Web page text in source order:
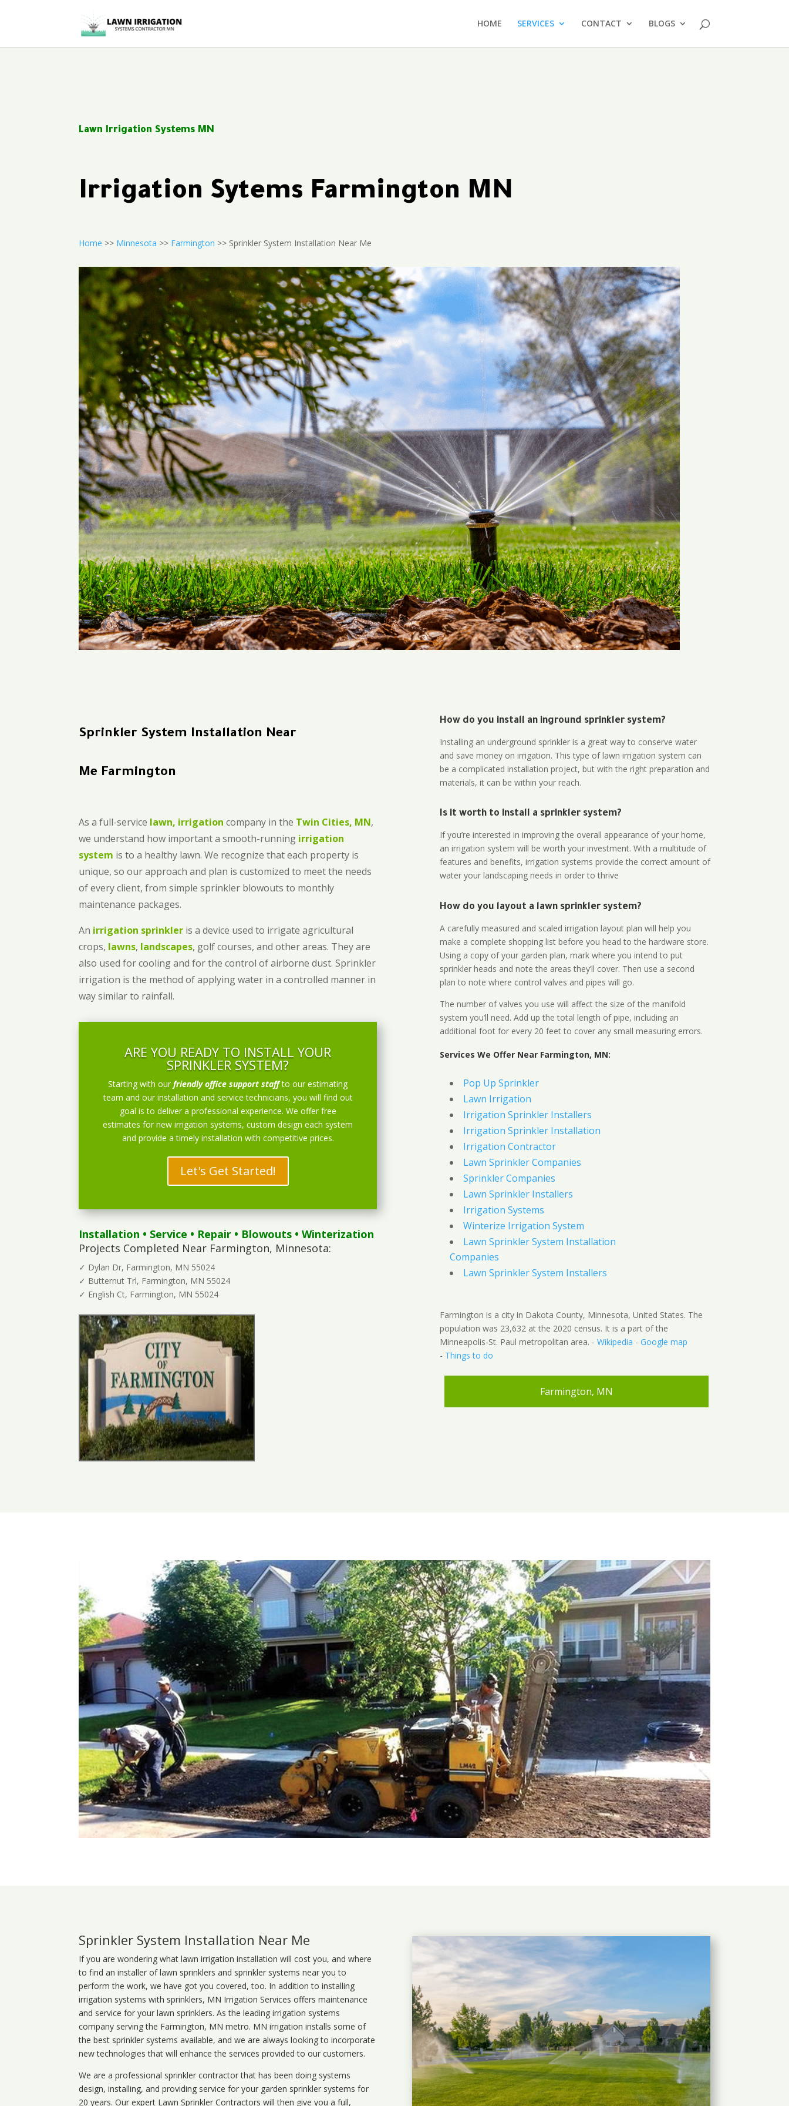
HOME SERVICES CONTACT BLOGS
Lawn Irrigation Systems MN
Irrigation Sytems Farmington MN
Home >> Minnesota >> Farmington >> Sprinkler System Installation Near Me
Sprinkler System Installation Near
Me Farmington
As a full-service lawn, irrigation company in the Twin Cities, MN,
we understand how important a smooth-running irrigation
system is to a healthy lawn. We recognize that each property is
unique, so our approach and plan is customized to meet the needs
of every client, from simple sprinkler blowouts to monthly
maintenance packages.
An irrigation sprinkler is a device used to irrigate agricultural
crops, lawns, landscapes, golf courses, and other areas. They are
also used for cooling and for the control of airborne dust. Sprinkler
irrigation is the method of applying water in a controlled manner in
way similar to rainfall.
ARE YOU READY TO INSTALL YOUR
SPRINKLER SYSTEM?
Starting with ourfriendly office support staff to our estimating
team and our installation and service technicians, you will find out
goal is to deliver a professional experience. We offer free
estimates for new irrigation systems, custom design each system
and provide a timely installation with competitive prices.
Let's Get Started!
Installation • Service • Repair • Blowouts • Winterization
Projects Completed Near Farmington, Minnesota:
✓ Dylan Dr, Farmington, MN 55024
✓ Butternut Trl, Farmington, MN 55024
✓ English Ct, Farmington, MN 55024
How do you install an inground sprinkler system?
Installing an underground sprinkler is a great way to conserve water
and save money on irrigation. This type of lawn irrigation system can
be a complicated installation project, but with the right preparation and
materials, it can be within your reach.
Is it worth to install a sprinkler system?
If you’re interested in improving the overall appearance of your home,
an irrigation system will be worth your investment. With a multitude of
features and benefits, irrigation systems provide the correct amount of
water your landscaping needs in order to thrive
How do you layout a lawn sprinkler system?
A carefully measured and scaled irrigation layout plan will help you
make a complete shopping list before you head to the hardware store.
Using a copy of your garden plan, mark where you intend to put
sprinkler heads and note the areas they’ll cover. Then use a second
plan to note where control valves and pipes will go.
The number of valves you use will affect the size of the manifold
system you’ll need. Add up the total length of pipe, including an
additional foot for every 20 feet to cover any small measuring errors.
Services We Offer Near Farmington, MN:
Pop Up Sprinkler
Lawn Irrigation
Irrigation Sprinkler Installers
Irrigation Sprinkler Installation
Irrigation Contractor
Lawn Sprinkler Companies
Sprinkler Companies
Lawn Sprinkler Installers
Irrigation Systems
Winterize Irrigation System
Lawn Sprinkler System Installation
Companies
Lawn Sprinkler System Installers
Farmington is a city in Dakota County, Minnesota, United States. The
population was 23,632 at the 2020 census. It is a part of the
Minneapolis-St. Paul metropolitan area. - Wikipedia - Google map
- Things to do
Farmington, MN
Sprinkler System Installation Near Me
If you are wondering whatlawn irrigation installation will cost you, and where
to find an installer of lawn sprinklers and sprinkler systems near you to
perform the work, we have got you covered, too. In addition to installing
irrigation systems with sprinklers, MN Irrigation Services offers maintenance
and service for your lawn sprinklers. As the leading irrigation systems
company serving the Farmington, MN metro. MN irrigation installs some of
the best sprinkler systems available, and we are always looking to incorporate
new technologies that will enhance the services provided to our customers.
We are a professional sprinkler contractor that has been doing systems
design, installing, and providing service for your garden sprinkler systems for
20 years. Our expert Lawn Sprinkler Contractors will then give you a full,